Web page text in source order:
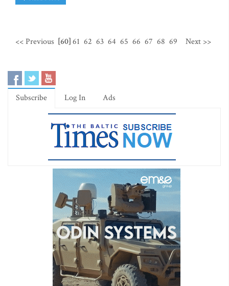
<< Previous [60]61 62 63 64 65 66 67 68 69 Next >>
Subscribe Log In Ads